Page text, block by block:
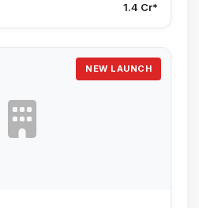
1.4 Cr*
NEW LAUNCH